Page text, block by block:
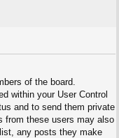
of the board.
within your User Control
and to send them private
from these users may also
any posts they make